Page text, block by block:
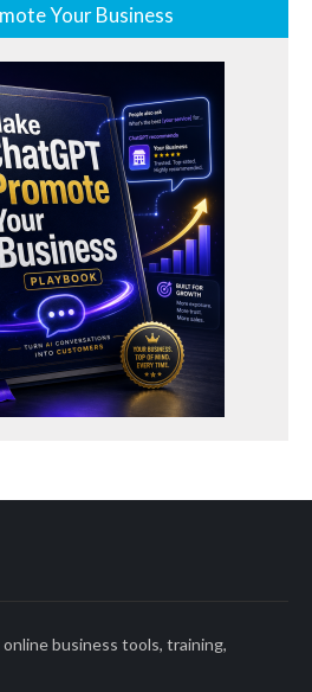
Your Business
business tools, training,